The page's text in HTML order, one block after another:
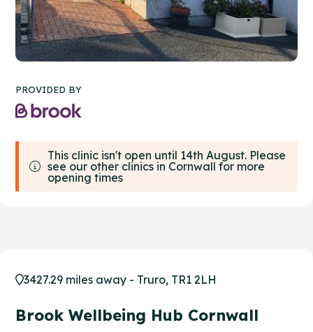
PROVIDED BY
This clinic isn't open until 14th August. Please
see our other clinics in Cornwall for more
opening times
3427.29 miles away - Truro, TR1 2LH
Brook Wellbeing Hub Cornwall